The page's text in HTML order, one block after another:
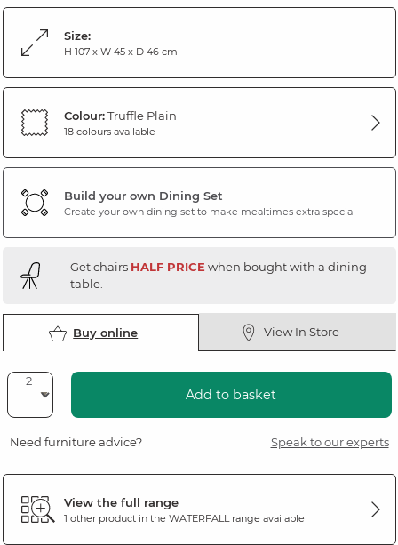
Size:
H 107 x W 45 x D 46 cm
Colour:Truffle Plain
18 colours available
Build your own Dining Set
Create your own dining set to make mealtimes extra special
Get chairs HALF PRICEwhen bought with a dining
table.
Buy online View In Store
Add to basket
Need furniture advice? Speak to our experts
View the full range
1 other product in the WATERFALLrange available